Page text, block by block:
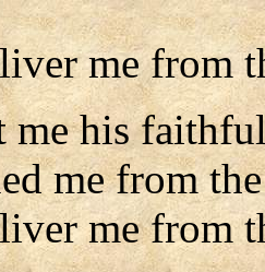
me from
me his
me from
me from